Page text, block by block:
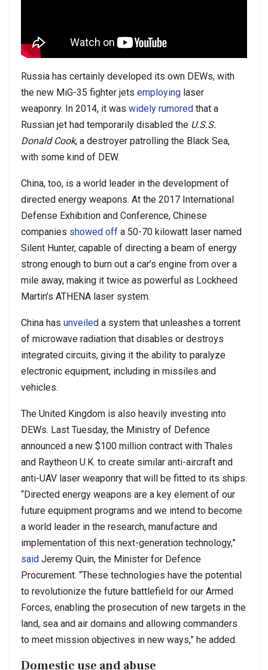
Russia has certainly developed its own DEWs, with
the new MiG-35 fighter jets employing laser
weaponry. In 2014, it was widely rumored that a
Russian jet had temporarily disabled the U.S.S.
Donald Cook, a destroyer patrolling the Black Sea,
with some kind of DEW.
China, too, is a world leader in the development of
directed energy weapons. At the 2017 International
Defense Exhibition and Conference, Chinese
companies showed off a 50-70 kilowatt laser named
Silent Hunter, capable of directing a beam of energy
strong enough to burn out a car’s engine from over a
mile away, making it twice as powerful as Lockheed
Martin’s ATHENA laser system.
China has unveiled a system that unleashes a torrent
of microwave radiation that disables or destroys
integrated circuits, giving it the ability to paralyze
electronic equipment, including in missiles and
vehicles.
The United Kingdom is also heavily investing into
DEWs. Last Tuesday, the Ministry of Defence
announced a new $100 million contract with Thales
and Raytheon U.K. to create similar anti-aircraft and
anti-UAV laser weaponry that will be fitted to its ships.
“Directed energy weapons are a key element of our
future equipment programs and we intend to become
a world leader in the research, manufacture and
implementation of this next-generation technology,”
said Jeremy Quin, the Minister for Defence
Procurement. “These technologies have the potential
to revolutionize the future battlefield for our Armed
Forces, enabling the prosecution of new targets in the
land, sea and air domains and allowing commanders
to meet mission objectives in new ways,” he added.
Domestic use and abuse